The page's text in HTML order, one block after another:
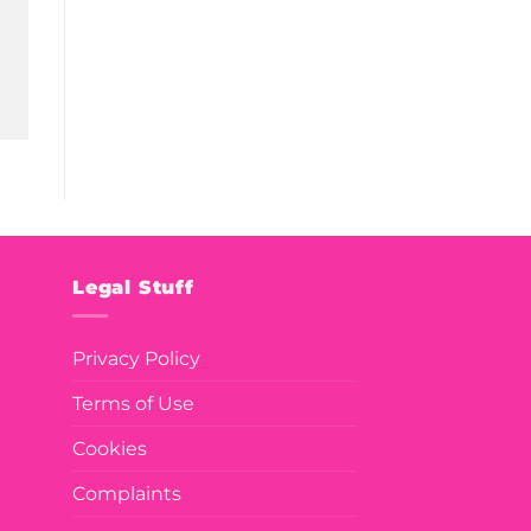
Legal Stuff
Privacy Policy
Terms of Use
Cookies
Complaints